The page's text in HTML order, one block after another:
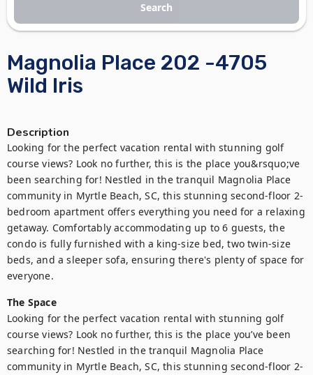
Magnolia Place 202 -4705
Wild Iris
Description
Looking for the perfect vacation rental with stunning golf
course views? Look no further, this is the place you&rsquo;ve
been searching for! Nestled in the tranquil Magnolia Place
community in Myrtle Beach, SC, this stunning second-floor 2-
bedroom apartment offers everything you need for a relaxing
getaway. Comfortably accommodating up to 6 guests, the
condo is fully furnished with a king-size bed, two twin-size
beds, and a sleeper sofa, ensuring there's plenty of space for
everyone.
The Space
Looking for the perfect vacation rental with stunning golf
course views? Look no further, this is the place you’ve been
searching for! Nestled in the tranquil Magnolia Place
community in Myrtle Beach, SC, this stunning second-floor 2-
Search